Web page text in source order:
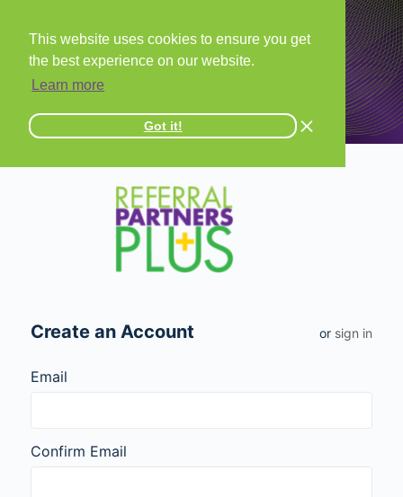
This website uses cookies to ensure you get
the best experience on our website.
Learn more
Got it!
Create an Account or sign in
Email
Confirm Email